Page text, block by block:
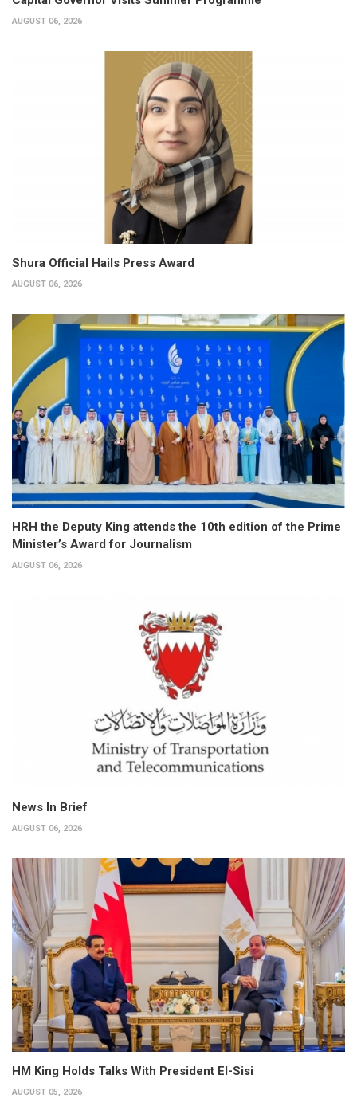
AUGUST 06, 2026
Shura Official Hails Press Award
AUGUST 06, 2026
HRH the Deputy King attends the 10th edition of the Prime
Minister’s Award for Journalism
AUGUST 06, 2026
News In Brief
AUGUST 06, 2026
HM King Holds Talks With President El-Sisi
AUGUST 05, 2026